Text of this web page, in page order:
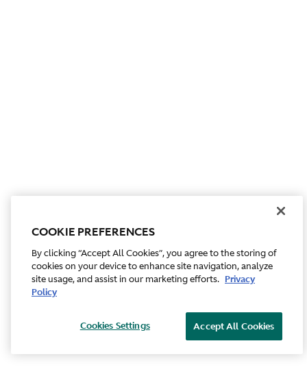
COOKIE PREFERENCES
By clicking “Accept All Cookies”, you agree to the storing of
cookies on your device to enhance site navigation, analyze
site usage, and assist in our marketing efforts. Privacy
Policy
Accept All Cookies
Cookies Settings